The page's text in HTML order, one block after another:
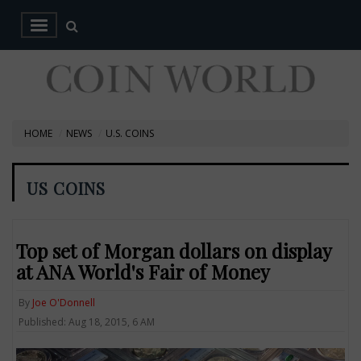
HOME NEWS U.S. COINS
US COINS
Top set of Morgan dollars on display
at ANA World's Fair of Money
By Joe O'Donnell
Published: Aug 18, 2015, 6 AM